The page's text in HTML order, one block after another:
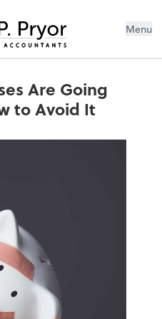
Menu
Are Going
to Avoid It